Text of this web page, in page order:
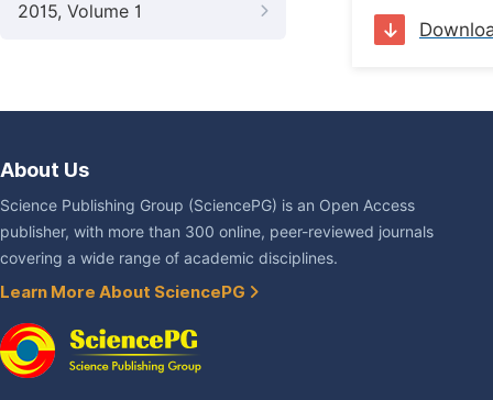
2015, Volume 1
About Us
Science Publishing Group (SciencePG) is an Open Access
publisher, with more than 300 online, peer-reviewed journals
covering a wide range of academic disciplines.
Learn More About SciencePG